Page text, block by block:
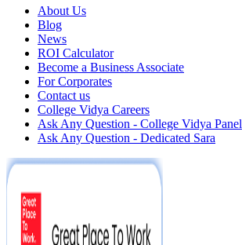
About Us
Blog
News
ROI Calculator
Become a Business Associate
For Corporates
Contact us
College Vidya Careers
Ask Any Question - College Vidya Panel
Ask Any Question - Dedicated Sara